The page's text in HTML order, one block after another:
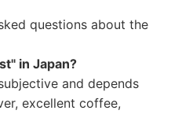
questions about the
in Japan?
and depends
excellent coffee,